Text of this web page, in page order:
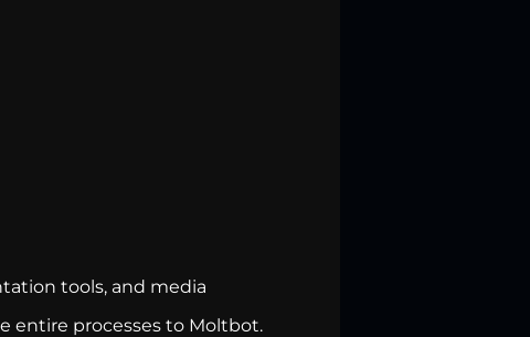
tools, and media
entire processes to Moltbot.